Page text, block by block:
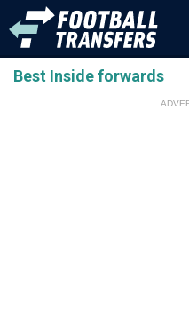
Best Inside forwards